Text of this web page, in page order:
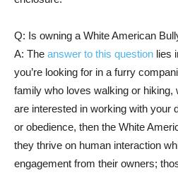
Q: Is owning a White American
A: The answer to this question lies
you’re looking for in a furry
family who loves walking or hiking,
are interested in working with your
or obedience, then the White
they thrive on human interaction
engagement from their owners;